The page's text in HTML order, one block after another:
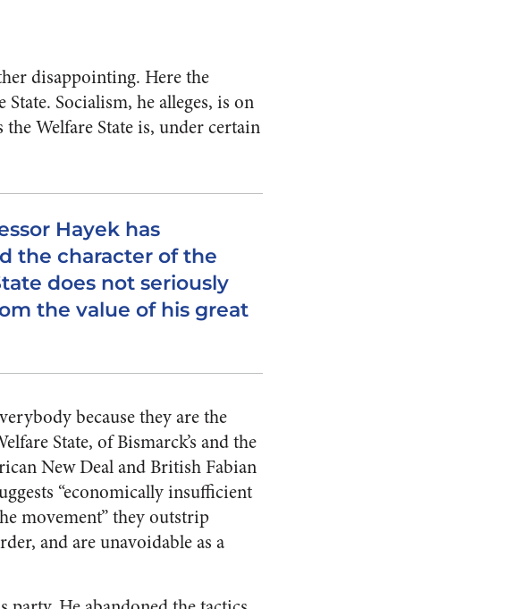
disappointing. Here the
Socialism, he alleges, is on
Welfare State is, under certain
Hayek has
the character of the
does not seriously
the value of his great
because they are the
State, of Bismarck’s and the
New Deal and British Fabian
“economically insufficient
movement” they outstrip
and are unavoidable as a